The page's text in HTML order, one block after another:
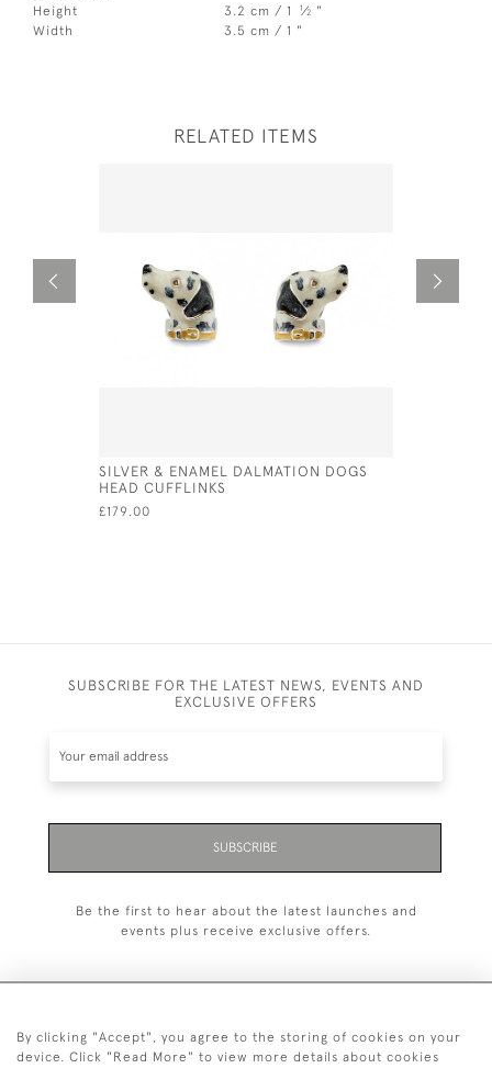
Height
3.2 cm / 1 1⁄2 "
Width
3.5 cm / 1 "
RELATED ITEMS
SILVER & ENAMEL DALMATION DOGS
HEAD CUFFLINKS
£179.00
SUBSCRIBE FOR THE LATEST NEWS, EVENTS AND
EXCLUSIVE OFFERS
SUBSCRIBE
Be the first to hear about the latest launches and
events plus receive exclusive offers.
+44 (0)20 7629 1251
By clicking "Accept", you agree to the storing of cookies on your
device. Click "Read More" to view more details about cookies